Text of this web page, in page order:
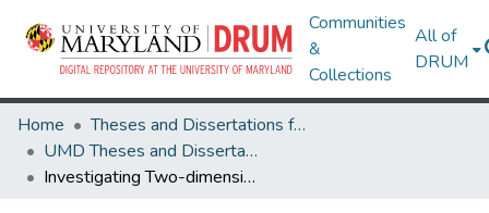
Communities
&
Collections
All of
DRUM
Home
Theses and Dissertations from UMD
UMD Theses and Dissertations
Investigating Two-dimensional Behavior of Antioxidant Additives and Migration Through Food Contact Polymers